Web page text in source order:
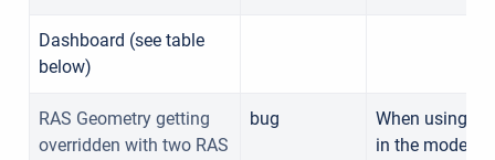
Dashboard (see table
below)
RAS Geometry getting
overridden with two RAS
bug
When using
in the